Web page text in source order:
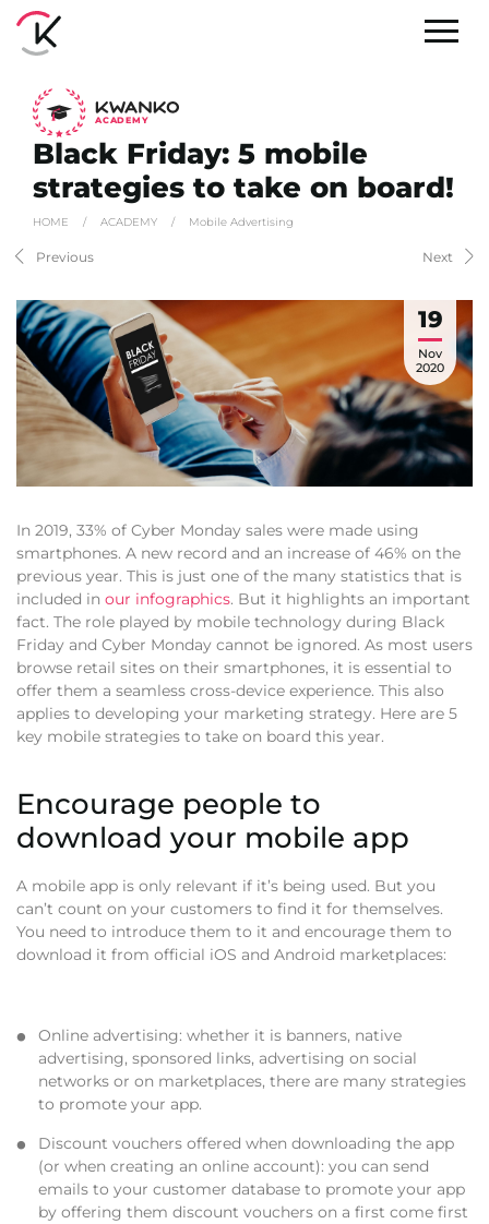
ACADEMY
Black Friday: 5 mobile
strategies to take on board!
HOME / ACADEMY / Mobile Advertising
Previous Next
19
Nov
2020
In 2019, 33% of Cyber Monday sales were made using
smartphones. A new record and an increase of 46% on the
previous year. This is just one of the many statistics that is
included in our infographics. But it highlights an important
fact. The role played by mobile technology during Black
Friday and Cyber Monday cannot be ignored. As most users
browse retail sites on their smartphones, it is essential to
offer them a seamless cross-device experience. This also
applies to developing your marketing strategy. Here are 5
key mobile strategies to take on board this year.
Encourage people to
download your mobile app
A mobile app is only relevant if it’s being used. But you
can’t count on your customers to find it for themselves.
You need to introduce them to it and encourage them to
download it from official iOS and Android marketplaces:
Online advertising: whether it is banners, native
advertising, sponsored links, advertising on social
networks or on marketplaces, there are many strategies
to promote your app.
Discount vouchers offered when downloading the app
(or when creating an online account): you can send
emails to your customer database to promote your app
by offering them discount vouchers on a first come first